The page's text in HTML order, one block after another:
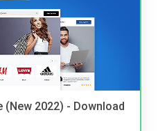
(New 2022) - Download